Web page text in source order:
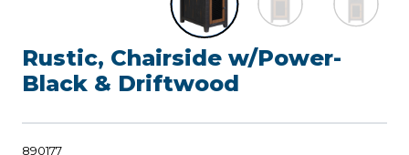
Rustic, Chairside w/Power-
Black & Driftwood
890177